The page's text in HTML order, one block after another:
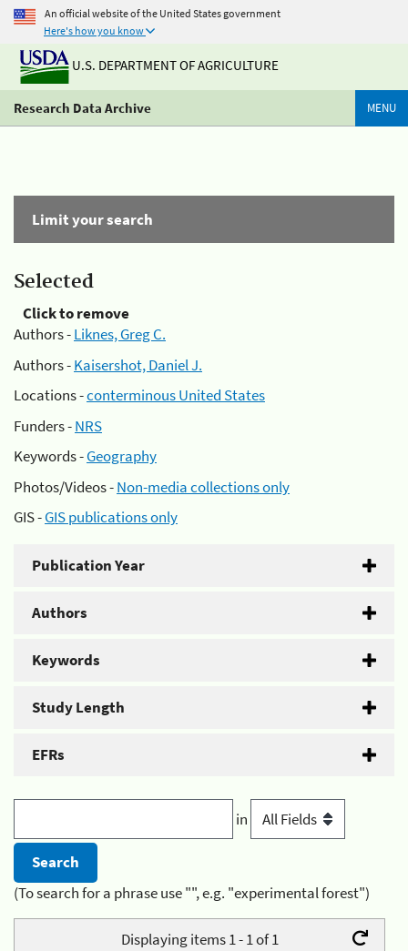
An official website of the United States government
Here's how you know
U.S. DEPARTMENT OF AGRICULTURE
Research Data Archive MENU
Limit your search
Selected
Click to remove
Authors -Liknes, Greg C.
Authors -Kaisershot, Daniel J.
Locations -conterminous United States
Funders -NRS
Keywords -Geography
Photos/Videos -Non-media collections only
GIS -GIS publications only
Publication Year
Authors
Keywords
Study Length
EFRs
in
(To search for a phrase use "", e.g. "experimental forest")
Displaying items 1 - 1 of 1